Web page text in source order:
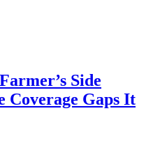
Side
Coverage Gaps It